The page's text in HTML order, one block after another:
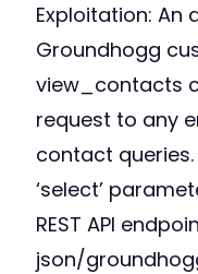
Exploitation: An
Groundhogg
view_contacts
request to any
contact
‘select’
REST API
json/